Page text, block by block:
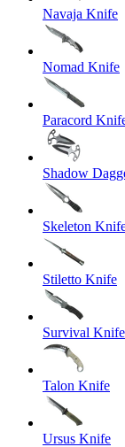
Navaja Knife
Nomad Knife
Paracord
Shadow
Skeleton
Stiletto Knife
Survival Knife
Talon Knife
Ursus Knife